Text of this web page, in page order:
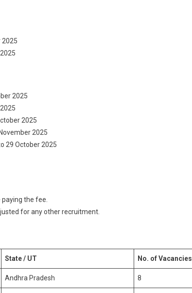
2025
2025
2025
2025
29 October 2025
the fee.
for any other recruitment.
State / UT No. of Vacancies
Andhra Pradesh 8